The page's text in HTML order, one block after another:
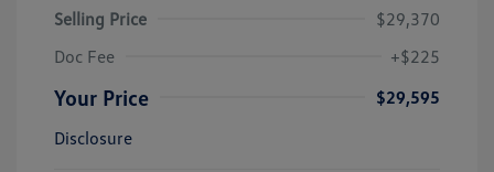
Selling Price
$29,370
Doc Fee
+$225
Your Price
$29,595
Disclosure